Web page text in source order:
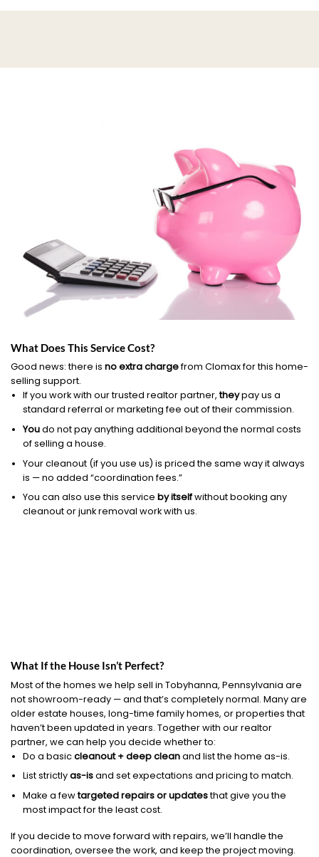
What Does This Service Cost?
Good news: there is no extra chargefrom Clomax for this home-
selling support.
If you work with our trusted realtor partner,theypay us a
standard referral or marketing fee out of their commission.
Youdo not pay anything additional beyond the normal costs
of selling a house.
Your cleanout (if you use us) is priced the same way it always
is — no added “coordination fees.”
You can also use this service by itselfwithout booking any
cleanout or junk removal work with us.
What If the House Isn’t Perfect?
Most of the homes we help sell in Tobyhanna, Pennsylvania are
not showroom-ready — and that’s completely normal. Many are
older estate houses, long-time family homes, or properties that
haven’t been updated in years. Together with our realtor
partner, we can help you decide whether to:
Do a basiccleanout + deep cleanand list the home as-is.
List strictlyas-isand set expectations and pricing to match.
Make a fewtargeted repairs or updatesthat give you the
most impact for the least cost.
If you decide to move forward with repairs, we’ll handle the
coordination, oversee the work, and keep the project moving.